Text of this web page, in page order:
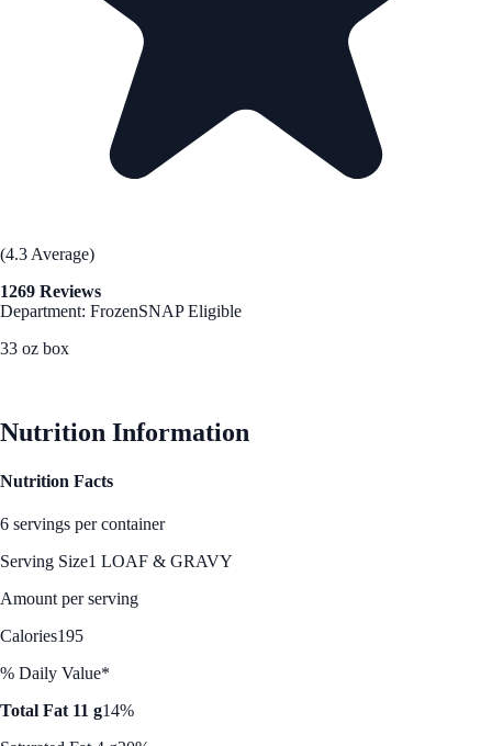
(4.3 Average)
1269 Reviews
Department: FrozenSNAP Eligible
33 oz box
Nutrition Information
Nutrition Facts
6 servings per container
Serving Size1 LOAF & GRAVY
Amount per serving
Calories195
% Daily Value*
Total Fat 11 g14%